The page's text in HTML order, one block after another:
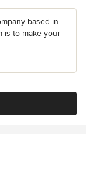
based in
is to make your